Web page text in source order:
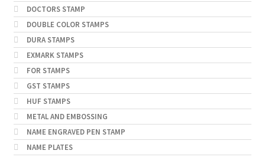
DOCTORS STAMP
DOUBLE COLOR STAMPS
DURA STAMPS
EXMARK STAMPS
FOR STAMPS
GST STAMPS
HUF STAMPS
METAL AND EMBOSSING
NAME ENGRAVED PEN STAMP
NAME PLATES